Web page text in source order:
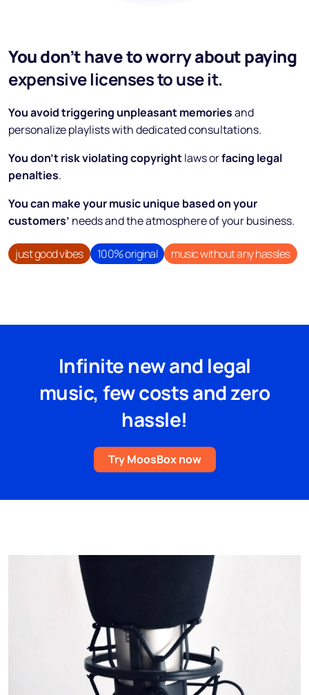
You don’t have to worry about paying
expensive licenses to use it.
You avoid triggering unpleasant memoriesand
personalize playlists with dedicated consultations.
You don’t risk violating copyrightlaws orfacing legal
penalties.
You can make your music unique based on your
customers’ needs and the atmosphere of your business.
just good vibes 100% original music without any hassles
Infinite new and legal
music, few costs and zero
hassle!
Try MoosBox now